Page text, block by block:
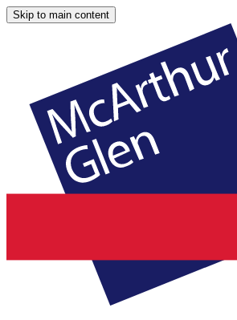
Skip to main content